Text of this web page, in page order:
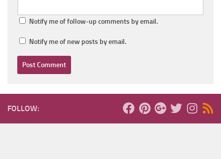
Notify me of follow-up comments by email.
Notify me of new posts by email.
FOLLOW: